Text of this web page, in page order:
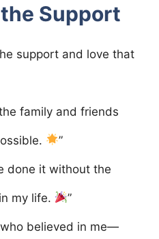
Support
support and love that
family and friends
”
done it without the
my life. ”
who believed in me—